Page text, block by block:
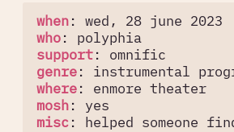
when: wed, 28 june 2023
who:
polyphia
support:
omnific
genre:
instrumental
where:
enmore theater
mosh:
yes
misc: helped someone